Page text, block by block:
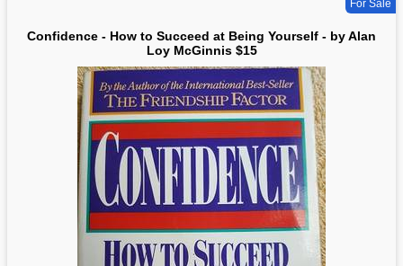
For Sale
Confidence - How to Succeed at Being Yourself - by Alan
Loy McGinnis $15